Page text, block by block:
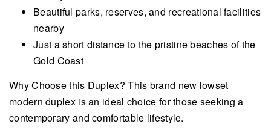
Beautiful parks, reserves, and recreational facilities
nearby
Just a short distance to the pristine beaches of the
Gold Coast
Why Choose this Duplex? This brand new lowset
modern duplex is an ideal choice for those seeking a
contemporary and comfortable lifestyle.